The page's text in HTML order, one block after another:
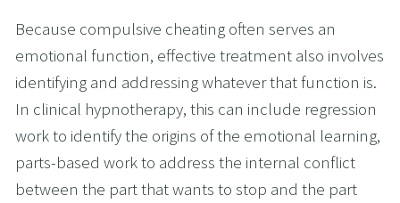
Because compulsive cheating often serves an
emotional function, effective treatment also involves
identifying and addressing whatever that function is.
In clinical hypnotherapy, this can include regression
work to identify the origins of the emotional learning,
parts-based work to address the internal conflict
between the part that wants to stop and the part